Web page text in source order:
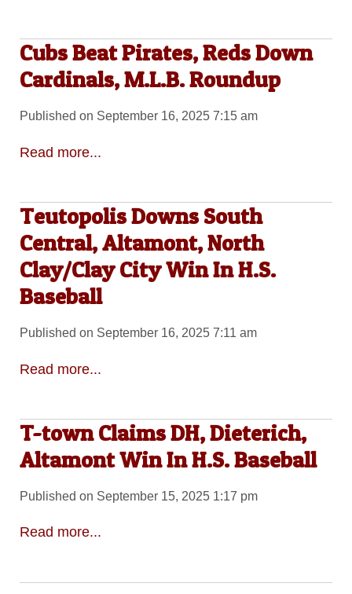
Cubs Beat Pirates, Reds Down
Cardinals, M.L.B. Roundup
Published on September 16, 2025 7:15 am
Read more...
Teutopolis Downs South
Central, Altamont, North
Clay/Clay City Win In H.S.
Baseball
Published on September 16, 2025 7:11 am
Read more...
T-town Claims DH, Dieterich,
Altamont Win In H.S. Baseball
Published on September 15, 2025 1:17 pm
Read more...